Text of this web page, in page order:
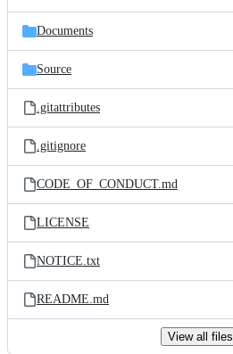
Documents
Source
.gitattributes
.gitignore
CODE_OF_CONDUCT.md
LICENSE
NOTICE.txt
README.md
View all files